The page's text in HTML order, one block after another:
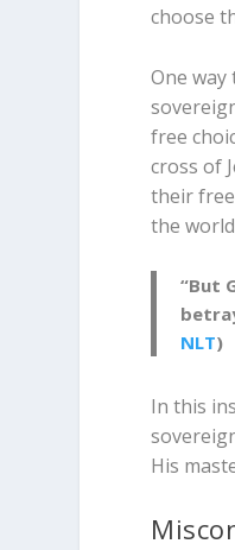
choose
One way
free
cross of
their
the
“But
NLT)
In this
His